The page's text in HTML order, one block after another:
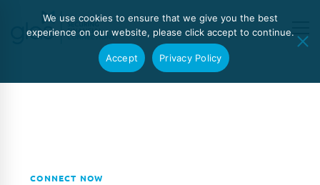
CONNECT NOW
We use cookies to ensure that we give you the best
experience on our website, please click accept to continue.
Accept Privacy Policy